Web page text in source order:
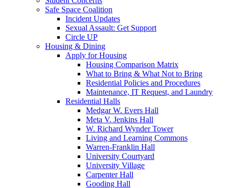
Safe Space Coalition
Incident Updates
Sexual Assault: Get Support
Circle UP
Housing & Dining
Apply for Housing
Housing Comparison Matrix
What to Bring & What Not to Bring
Residential Policies and Procedures
Maintenance, IT Request, and Laundry
Residential Halls
Medgar W. Evers Hall
Meta V. Jenkins Hall
W. Richard Wynder Tower
Living and Learning Commons
Warren-Franklin Hall
University Courtyard
University Village
Carpenter Hall
Gooding Hall